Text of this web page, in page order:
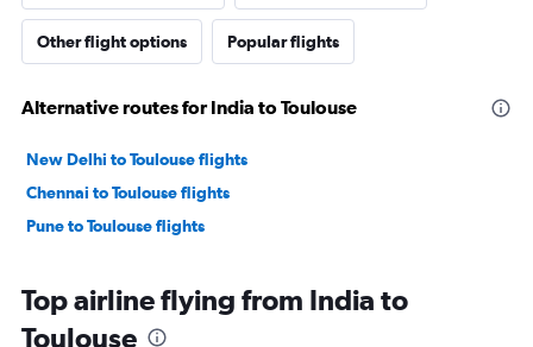
Other flight options Popular flights
Alternative routes for India to Toulouse
New Delhi to Toulouse flights
Chennai to Toulouse flights
Pune to Toulouse flights
Top airline flying from India to
Toulouse